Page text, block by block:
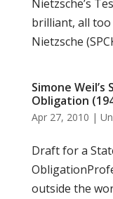
Nietzsche’s
brilliant, all
Nietzsche
Simone
Obligation
Apr 27, 2010 |
Draft for a
outside the